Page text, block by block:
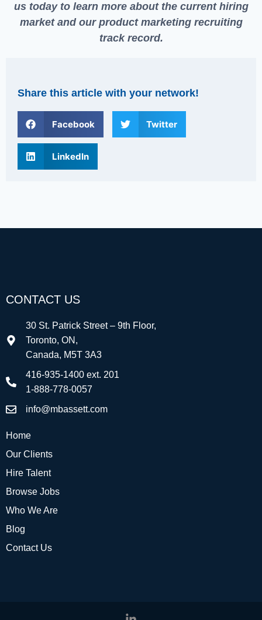
us todayto learn more about the current hiring
market and our product marketing recruiting
track record.
Share this article with your network!
Facebook Twitter
LinkedIn
CONTACT US
30 St. Patrick Street – 9th Floor,
Toronto, ON,
Canada, M5T 3A3
416-935-1400 ext. 201
1-888-778-0057
info@mbassett.com
Home
Our Clients
Hire Talent
Browse Jobs
Who We Are
Blog
Contact Us